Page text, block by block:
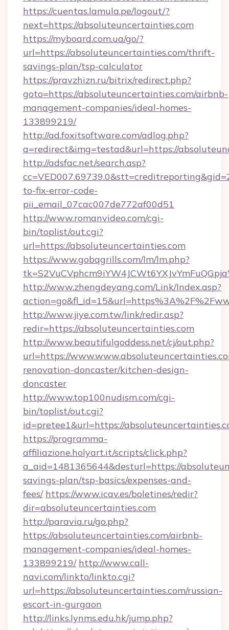
https://cuentas.lamula.pe/logout/?
next=https://absoluteuncertainties.com
https://myboard.com.ua/go/?
url=https://absoluteuncertainties.com/thrift-
savings-plan/tsp-calculator
https://pravzhizn.ru/bitrix/redirect.php?
goto=https://absoluteuncertainties.com/airbnb-
management-companies/ideal-homes-
133899219/
http://ad.foxitsoftware.com/adlog.php?
a=redirect&img=testad&url=https://
http://adsfac.net/search.asp?
to-fix-error-code-
pii_email_07cac007de772af00d51
http://www.romanvideo.com/cgi-
bin/toplist/out.cgi?
url=https://absoluteuncertainties.com
https://www.gobqgrills.com/lm/lm.php?
http://www.zhengdeyang.com/Link/Index.asp?
http://www.jiye.com.tw/link/redir.asp?
redir=https://absoluteuncertainties.com
http://www.beautifulgoddess.net/cj/out.php?
url=https://
renovation-doncaster/kitchen-design-
doncaster
http://www.top100nudism.com/cgi-
bin/toplist/out.cgi?
id=pretee1&url=https://
https://programma-
affiliazione.holyart.it/scripts/click.php?
a_aid=1481365644&desturl=https://
savings-plan/tsp-basics/expenses-and-
fees/ https://www.icav.es/boletines/redir?
dir=absoluteuncertainties.com
http://paravia.ru/go.php?
https://absoluteuncertainties.com/airbnb-
management-companies/ideal-homes-
133899219/ http://www.call-
navi.com/linkto/linkto.cgi?
url=https://absoluteuncertainties.com/russian-
escort-in-gurgaon
http://links.lynms.edu.hk/jump.php?